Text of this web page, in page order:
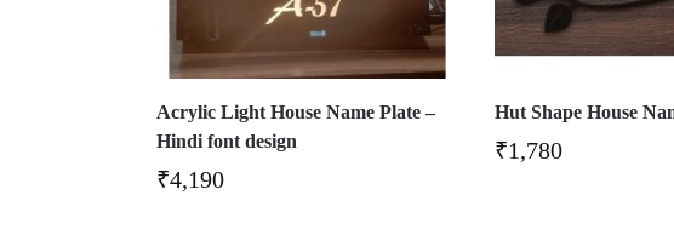
Acrylic Light House Name Plate –
Hindi font design
₹4,190
Hut Shape House
₹1,780